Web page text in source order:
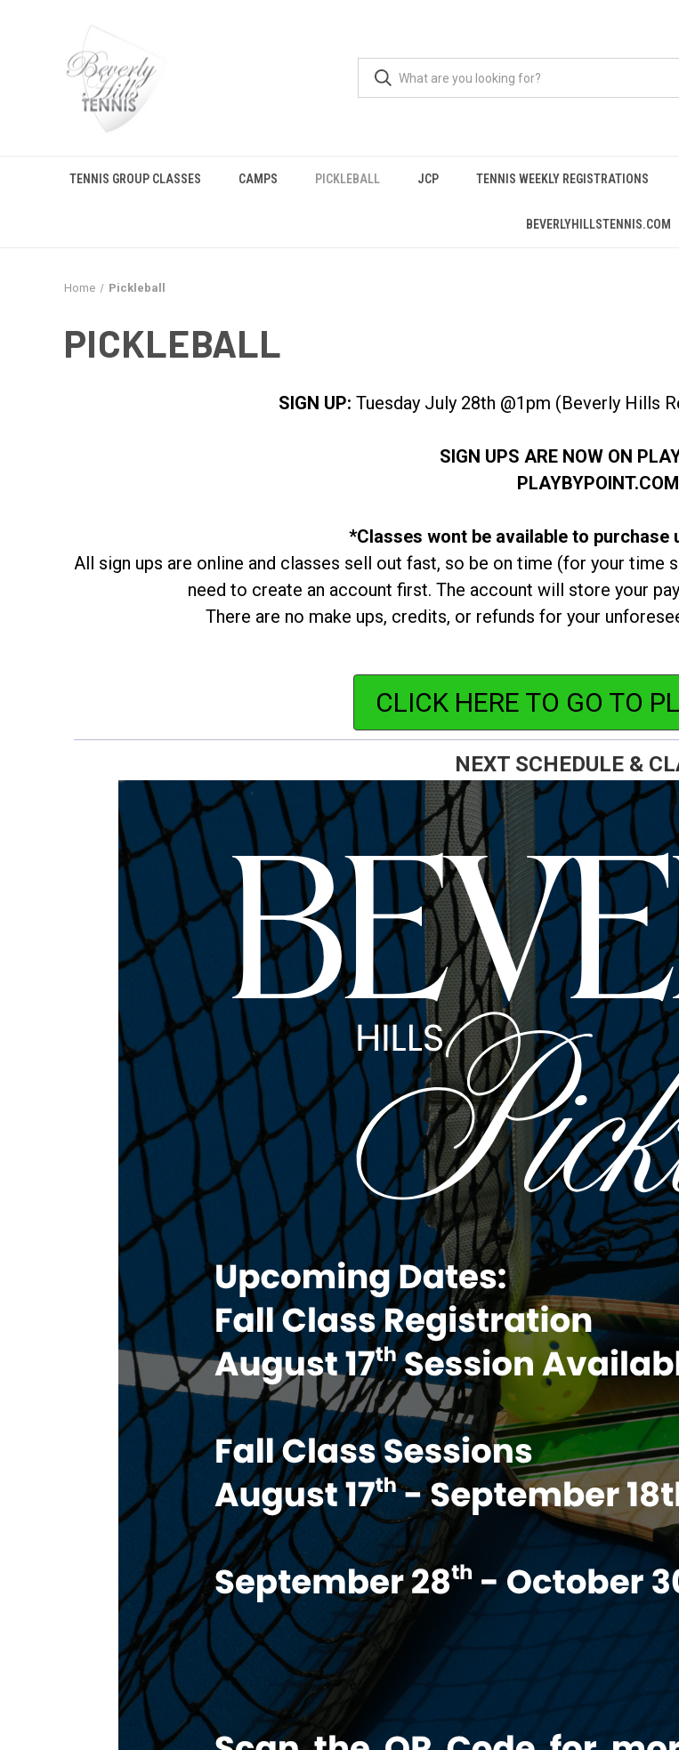
TENNIS GROUP CLASSES CAMPS PICKLEBALL JCP TENNIS WEEKLY REGISTRATIONS
BEVERLYHILLSTENNIS.COM
Home Pickleball
PICKLEBALL
SIGN UP: Tuesday July 28th @1pm (Beverly Hills
SIGN UPS ARE NOW ON
PLAYBYPOINT.COM
*Classes wont be available to purchase
All sign ups are online and classes sell out fast, so be on time (for your
need to create an account first. The account will store your
There are no make ups, credits, or refunds for your
CLICK HERE TO GO TO
NEXT SCHEDULE &